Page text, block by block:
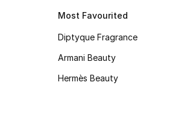
Most Favourited
Diptyque Fragrance
Armani Beauty
Hermès Beauty